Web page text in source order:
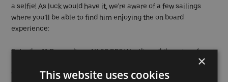
a selfie! As luck would have it, we’re aware of a few sailings
where you’ll be able to find him enjoying the on board
experience:
Saturday 11 December – 10:56 RB2 Westbound departure from
North Greenwich Pier or the 12:35 RB2 Eastbound departure
from Battersea Power Station Pier.
×
This website uses cookies